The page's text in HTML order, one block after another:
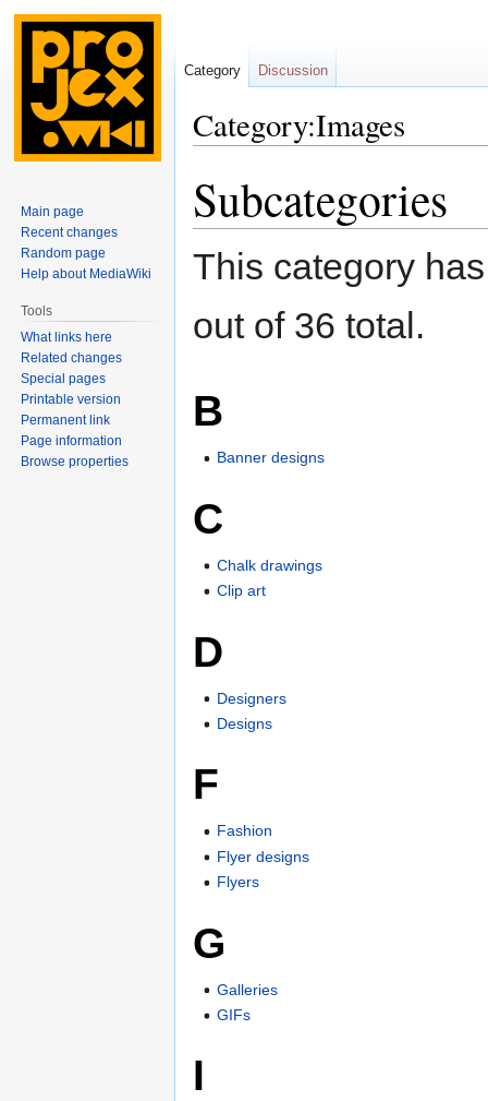
Category:Images
to
navigation
to
search
Subcategories
This category
out of 36 total.
B
Banner designs
C
Chalk drawings
Clip art
D
Designers
Designs
F
Fashion
Flyer designs
Flyers
G
Galleries
GIFs
I
Category Discussion
Main page
Recent changes
Random page
Help about MediaWiki
Tools
What links here
Related changes
Special pages
Printable version
Permanent link
Page information
Browse properties